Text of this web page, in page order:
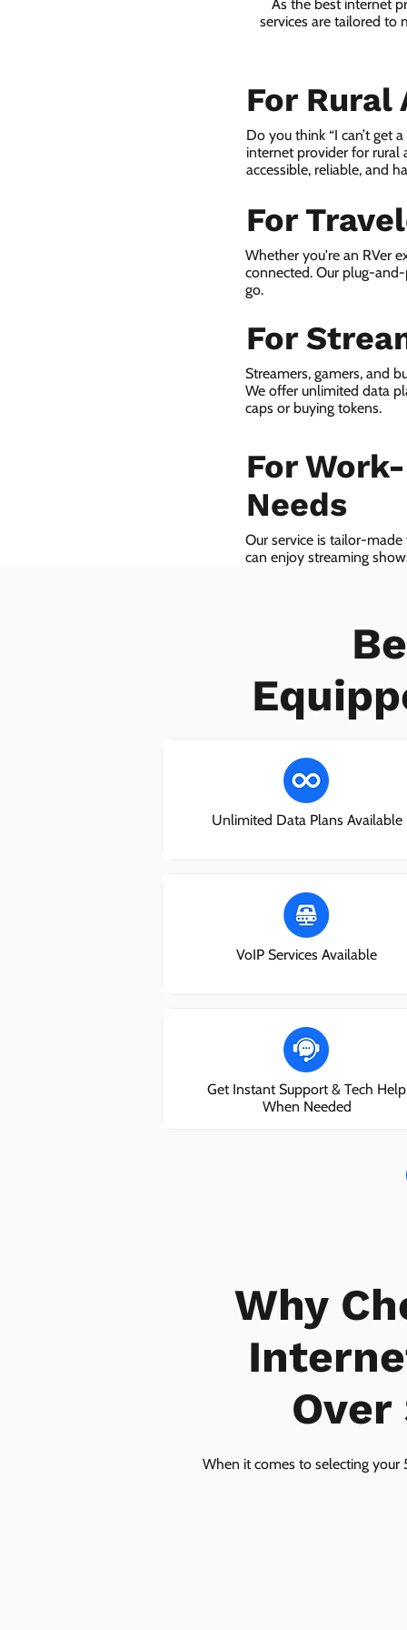
As the best internet
services are tailored to
For Rural
Do you think “I can’t get
internet provider for rural
accessible, reliable, and
For
Whether you're an RVer
connected. Our plug-
go.
For
Streamers, gamers, and
We offer unlimited data
caps or buying tokens.
For
Needs
Our service is tailor-
can enjoy streaming
Unlimited Data Plans Available
VoIP Services Available
Get Instant Support & Tech Help
When Needed
Why
When it comes to selecting your